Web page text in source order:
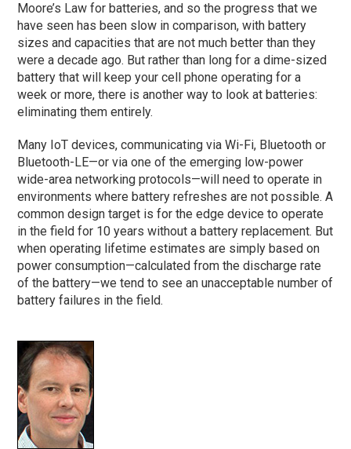
Moore’s Law for batteries, and so the progress that we
have seen has been slow in comparison, with battery
sizes and capacities that are not much better than they
were a decade ago. But rather than long for a dime-sized
battery that will keep your cell phone operating for a
week or more, there is another way to look at batteries:
eliminating them entirely.
Many IoT devices, communicating via Wi-Fi, Bluetooth or
Bluetooth-LE—or via one of the emerging low-power
wide-area networking protocols—will need to operate in
environments where battery refreshes are not possible. A
common design target is for the edge device to operate
in the field for 10 years without a battery replacement. But
when operating lifetime estimates are simply based on
power consumption—calculated from the discharge rate
of the battery—we tend to see an unacceptable number of
battery failures in the field.